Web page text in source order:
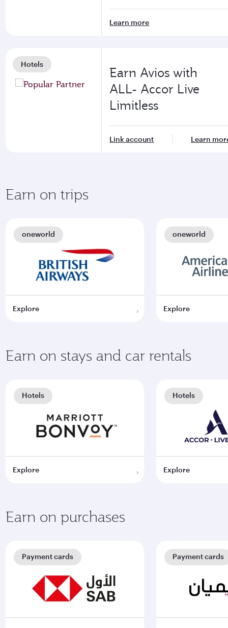
Learn more
Hotels
Earn Avios with
ALL- Accor Live
Limitless
Link account Learn
Earn on trips
Explore
oneworld
Explore
oneworld
Earn on stays and car rentals
Explore
Hotels
Explore
Hotels
Earn on purchases
Payment cards Payment cards